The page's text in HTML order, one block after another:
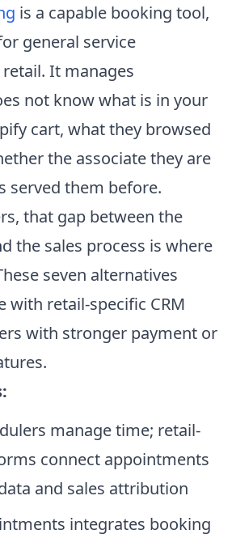
is a capable booking tool,
general service
It manages
not know what is in your
cart, what they browsed
the associate they are
served them before.
that gap between the
the sales process is where
seven alternatives
with retail-specific CRM
with stronger payment or
manage time; retail-
connect appointments
and sales attribution
integrates booking